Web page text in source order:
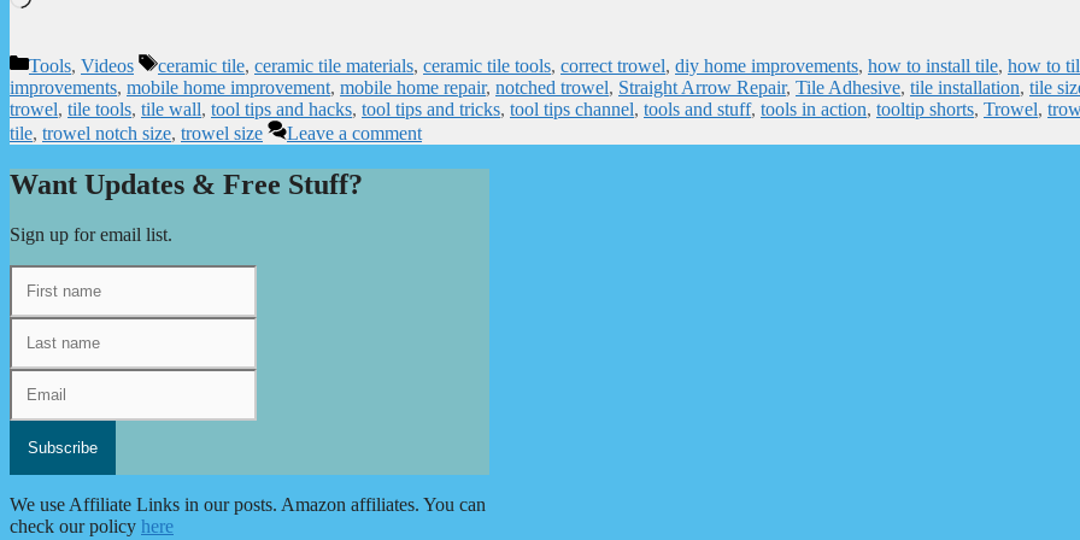
Categories
Tools, Videos Tags
ceramic tile, ceramic tile materials, ceramic tile tools, correct trowel, diy home improvements, how to install tile, how to
improvements, mobile home improvement, mobile home repair, notched trowel, Straight Arrow Repair, Tile Adhesive, tile installation, tile
trowel, tile tools, tile wall, tool tips and hacks, tool tips and tricks, tool tips channel, tools and stuff, tools in action, tooltip shorts, Trowel,
tile, trowel notch size, trowel size Leave a comment
Want Updates & Free Stuff?
Sign up for email list.
We use Affiliate Links in our posts. Amazon affiliates. You can
check our policy here